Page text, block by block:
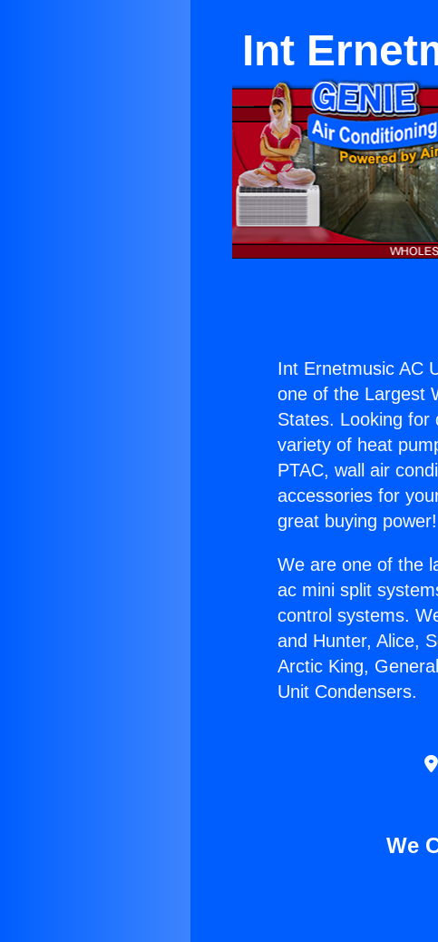
Int
Int Ernetmusic AC
one of the Largest
States. Looking for
variety of heat
PTAC, wall air
accessories for
great buying power!
We are one of the
ac mini split
control systems.
and Hunter, Alice,
Arctic King,
Unit Condensers.
We